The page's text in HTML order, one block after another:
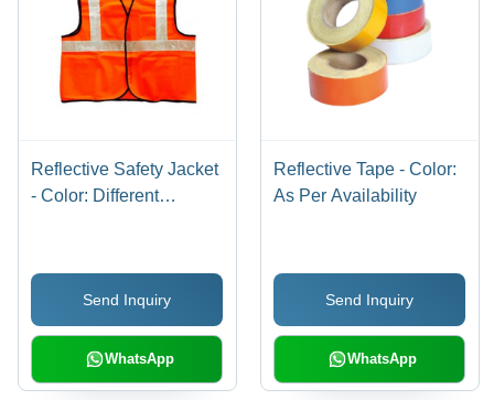
Reflective Safety Jacket
- Color: Different
Send Inquiry
WhatsApp
Reflective Tape - Color:
As Per Availability
Send Inquiry
WhatsApp